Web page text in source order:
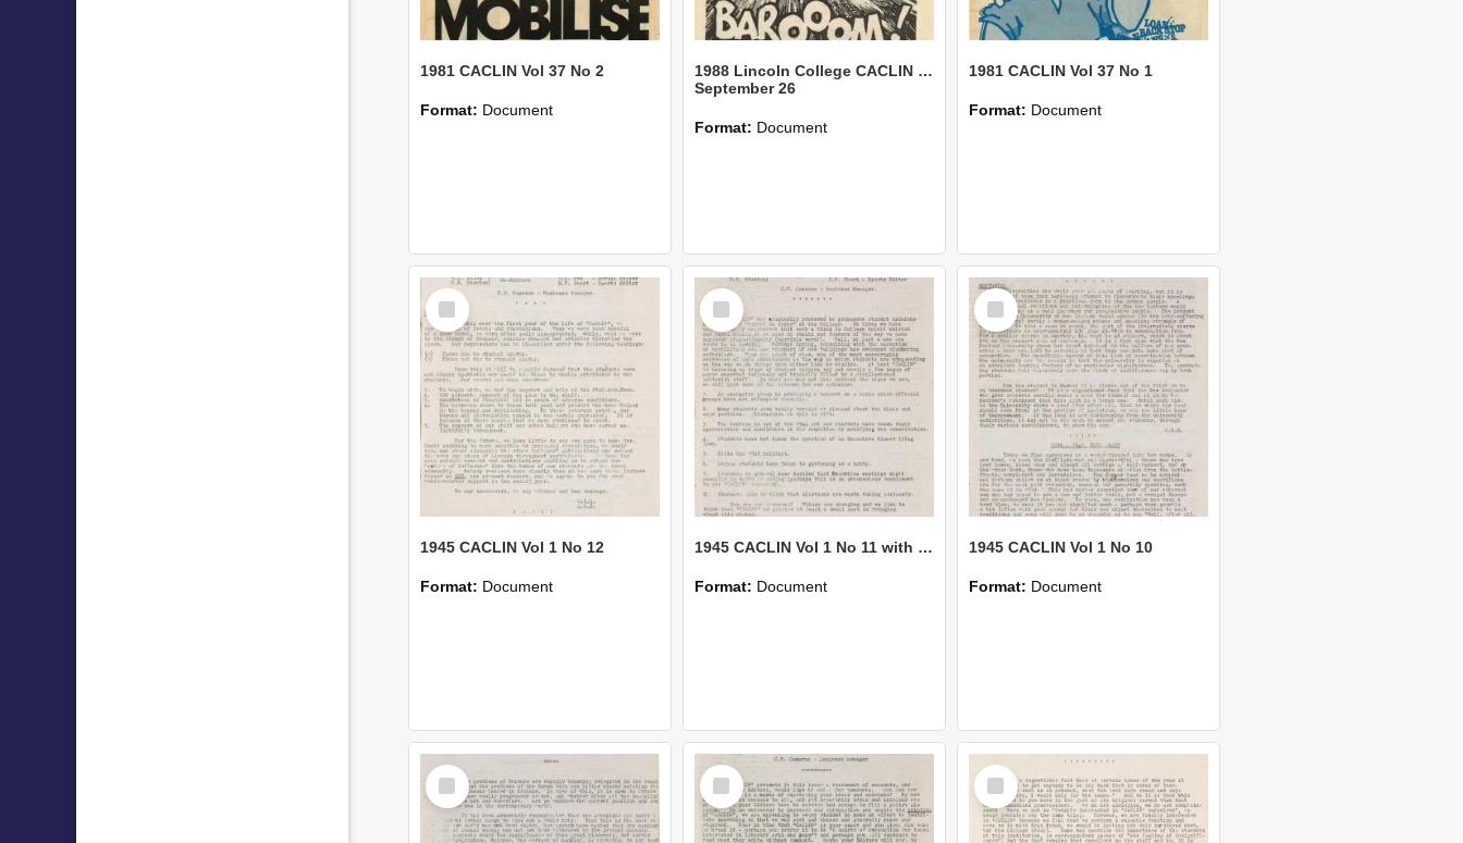
1981 CACLIN Vol 37 No 2
Format: Document
1988 Lincoln College CACLIN Issue 12
September 26
Format: Document
1981 CACLIN Vol 37 No 1
Format: Document
Select
Item
1945 CACLIN Vol 1 No 12
Format: Document
Select
Item
1945 CACLIN Vol 1 No 11 with supplement
Format: Document
Select
Item
1945 CACLIN Vol 1 No 10
Format: Document
Select
Item
Select
Item
Select
Item